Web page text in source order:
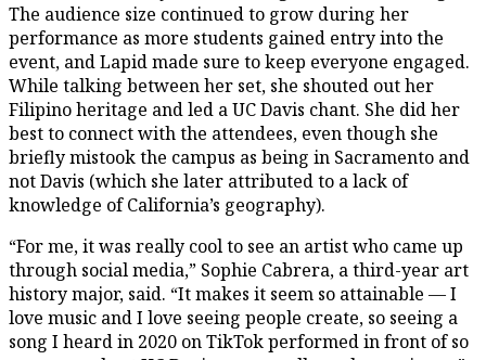
The audience size continued to grow during her
performance as more students gained entry into the
event, and Lapid made sure to keep everyone engaged.
While talking between her set, she shouted out her
Filipino heritage and led a UC Davis chant. She did her
best to connect with the attendees, even though she
briefly mistook the campus as being in Sacramento and
not Davis (which she later attributed to a lack of
knowledge of California’s geography).
“For me, it was really cool to see an artist who came up
through social media,” Sophie Cabrera, a third-year art
history major, said. “It makes it seem so attainable — I
love music and I love seeing people create, so seeing a
song I heard in 2020 on TikTok performed in front of so